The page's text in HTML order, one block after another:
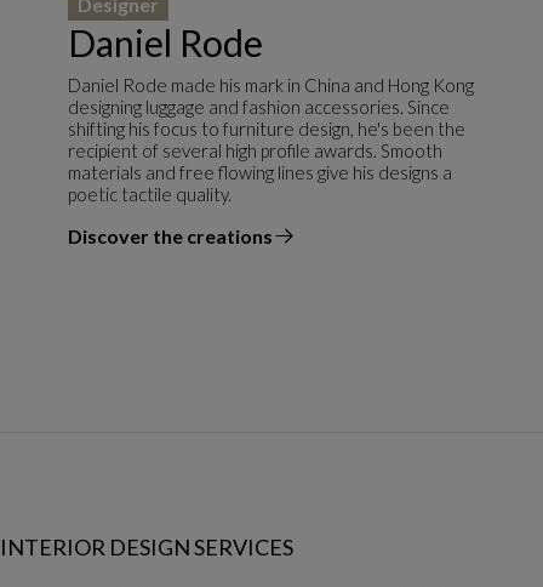
Daniel Rode
Daniel Rode made his mark in China and Hong Kong
designing luggage and fashion accessories. Since
shifting his focus to furniture design, he's been the
recipient of several high profile awards. Smooth
materials and free flowing lines give his designs a
poetic tactile quality.
Discover the creations
the designer
INTERIOR DESIGN SERVICES